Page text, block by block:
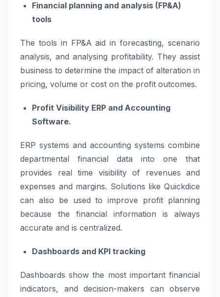
Financial planning and analysis (FP&A)
tools
The tools in FP&A aid in forecasting, scenario
analysis, and analysing profitability. They assist
business to determine the impact of alteration in
pricing, volume or cost on the profit outcomes.
Profit Visibility ERP and Accounting
Software.
ERP systems and accounting systems combine
departmental financial data into one that
provides real time visibility of revenues and
expenses and margins. Solutions like Quickdice
can also be used to improve profit planning
because the financial information is always
accurate and is centralized.
Dashboards and KPI tracking
Dashboards show the most important financial
indicators, and decision-makers can observe